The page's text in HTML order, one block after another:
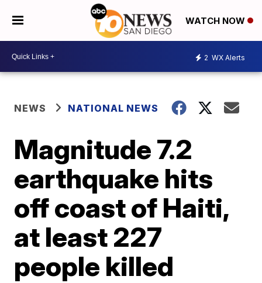
WATCH NOW
2 WX Alerts
NEWS NATIONAL NEWS
Magnitude 7.2
earthquake hits
off coast of Haiti,
at least 227
people killed